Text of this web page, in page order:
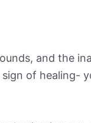
and the
of healing-